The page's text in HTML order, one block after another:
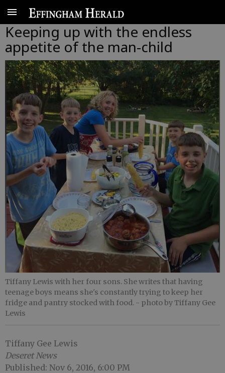
Keeping up with the endless
appetite of the man-child
Tiffany Lewis with her four sons. She writes that having
teenage boys means she's constantly trying to keep her
fridge and pantry stocked with food. - photo by Tiffany Gee
Lewis
Tiffany Gee Lewis
Deseret News
Published: Nov 6, 2016, 6:00 PM